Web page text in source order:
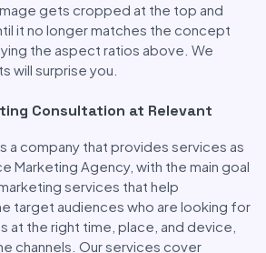
gets cropped at the top and
it no longer matches the concept
the aspect ratios above. We
will surprise you.
Consultation at Relevant
a company that provides services as
Marketing Agency, with the main goal
services that help
target audiences who are looking for
at the right time, place, and device,
channels. Our services cover